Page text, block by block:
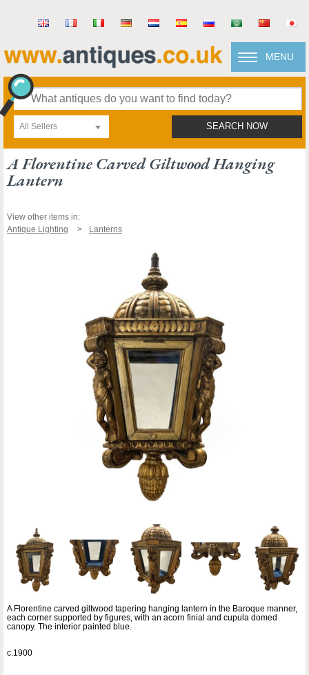
MENU
All Sellers SEARCH NOW
A Florentine Carved Giltwood Hanging
Lantern
View other items in:
Antique Lighting
Lanterns
A Florentine carved giltwood tapering hanging lantern in the Baroque manner,
each corner supported by figures, with an acorn finial and cupula domed
canopy. The interior painted blue.
c.1900